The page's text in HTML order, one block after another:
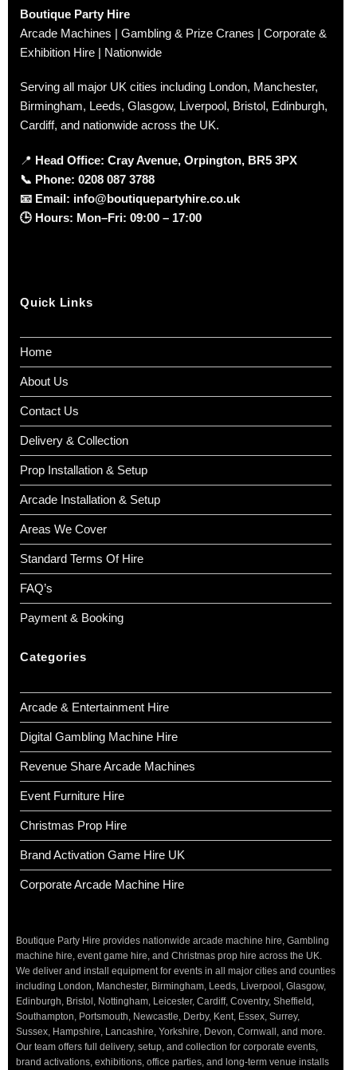
Boutique Party Hire
Arcade Machines | Gambling & Prize Cranes | Corporate &
Exhibition Hire | Nationwide
Serving all major UK cities including London, Manchester,
Birmingham, Leeds, Glasgow, Liverpool, Bristol, Edinburgh,
Cardiff, and nationwide across the UK.
📍 Head Office: Cray Avenue, Orpington, BR5 3PX
📞 Phone: 0208 087 3788
📧 Email: info@boutiquepartyhire.co.uk
🕒 Hours: Mon–Fri: 09:00 – 17:00
Quick Links
Home
About Us
Contact Us
Delivery & Collection
Prop Installation & Setup
Arcade Installation & Setup
Areas We Cover
Standard Terms Of Hire
FAQ’s
Payment & Booking
Categories
Arcade & Entertainment Hire
Digital Gambling Machine Hire
Revenue Share Arcade Machines
Event Furniture Hire
Christmas Prop Hire
Brand Activation Game Hire UK
Corporate Arcade Machine Hire
Boutique Party Hire provides nationwide arcade machine hire, Gambling
machine hire, event game hire, and Christmas prop hire across the UK.
We deliver and install equipment for events in all major cities and counties
including London, Manchester, Birmingham, Leeds, Liverpool, Glasgow,
Edinburgh, Bristol, Nottingham, Leicester, Cardiff, Coventry, Sheffield,
Southampton, Portsmouth, Newcastle, Derby, Kent, Essex, Surrey,
Sussex, Hampshire, Lancashire, Yorkshire, Devon, Cornwall, and more.
Our team offers full delivery, setup, and collection for corporate events,
brand activations, exhibitions, office parties, and long-term venue installs